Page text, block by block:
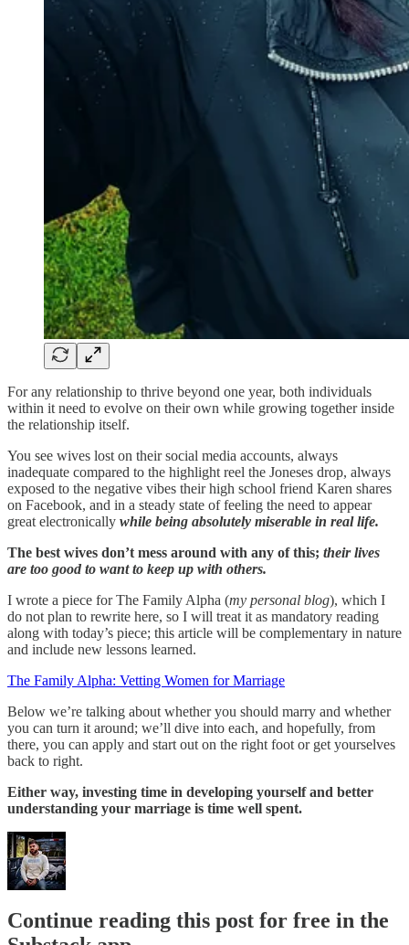
For any relationship to thrive beyond one year, both individuals
within it need to evolve on their own while growing together inside
the relationship itself.
You see wives lost on their social media accounts, always
inadequate compared to the highlight reel the Joneses drop, always
exposed to the negative vibes their high school friend Karen shares
on Facebook, and in a steady state of feeling the need to appear
great electronically while being absolutely miserable in real life.
The best wives don’t mess around with any of this; their lives
are too good to want to keep up with others.
I wrote a piece for The Family Alpha (my personal blog), which I
do not plan to rewrite here, so I will treat it as mandatory reading
along with today’s piece; this article will be complementary in nature
and include new lessons learned.
The Family Alpha: Vetting Women for Marriage
Below we’re talking about whether you should marry and whether
you can turn it around; we’ll dive into each, and hopefully, from
there, you can apply and start out on the right foot or get yourselves
back to right.
Either way, investing time in developing yourself and better
understanding your marriage is time well spent.
Continue reading this post for free in the